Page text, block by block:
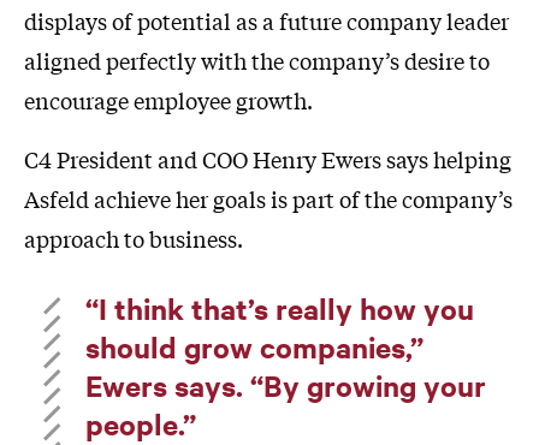
displays of potential as a future company leader
aligned perfectly with the company’s desire to
encourage employee growth.
C4 President and COO Henry Ewers says helping
Asfeld achieve her goals is part of the company’s
approach to business.
“I think that’s really how you
should grow companies,”
Ewers says. “By growing your
people.”